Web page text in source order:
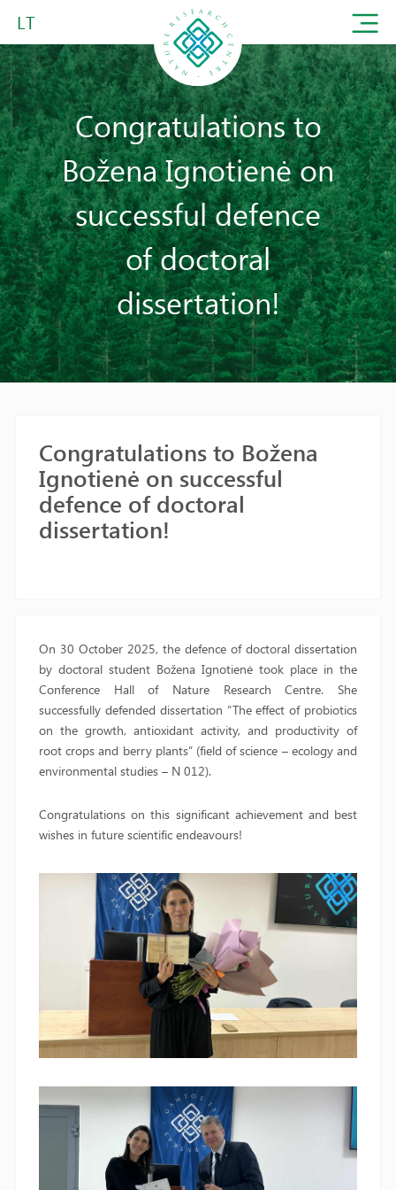
LT
Congratulations to
Božena Ignotienė on
successful defence
of doctoral
dissertation!
Congratulations to Božena
Ignotienė on successful
defence of doctoral
dissertation!
On 30 October 2025, the defence of doctoral dissertation
by doctoral student Božena Ignotienė took place in the
Conference Hall of Nature Research Centre. She
successfully defended dissertation “The effect of probiotics
on the growth, antioxidant activity, and productivity of
root crops and berry plants” (field of science – ecology and
environmental studies – N 012).
Congratulations on this significant achievement and best
wishes in future scientific endeavours!